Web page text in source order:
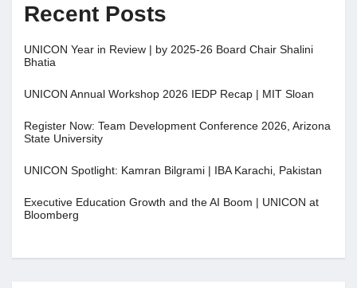
Recent Posts
UNICON Year in Review | by 2025-26 Board Chair Shalini
Bhatia
UNICON Annual Workshop 2026 IEDP Recap | MIT Sloan
Register Now: Team Development Conference 2026, Arizona
State University
UNICON Spotlight: Kamran Bilgrami | IBA Karachi, Pakistan
Executive Education Growth and the AI Boom | UNICON at
Bloomberg